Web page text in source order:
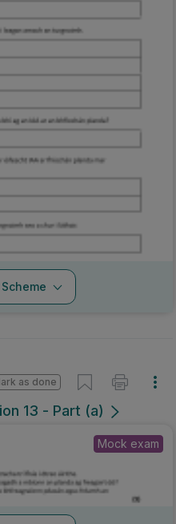
13 - Part (a)
as done
Mock exam